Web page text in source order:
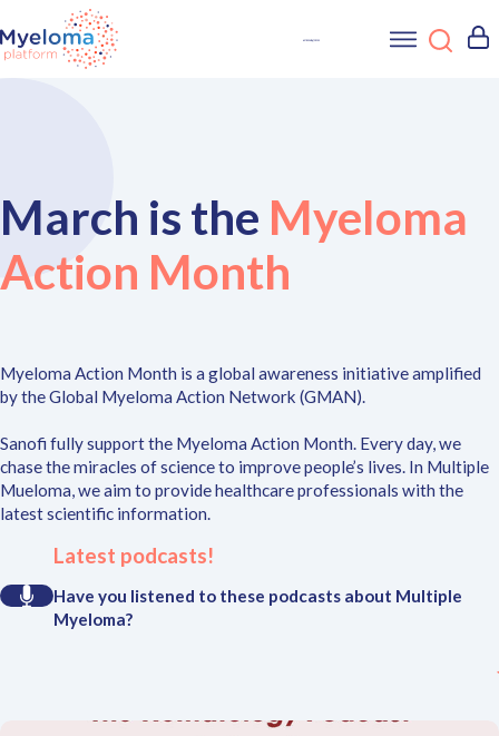
March is the Myeloma
Action Month
Myeloma Action Month is a global awareness initiative amplified
by the Global Myeloma Action Network (GMAN).
Sanofi fully support the Myeloma Action Month. Every day, we
chase the miracles of science to improve people’s lives. In Multiple
Mueloma, we aim to provide healthcare professionals with the
latest scientific information.
Latest podcasts!
Have you listened to these podcasts about Multiple
Myeloma?